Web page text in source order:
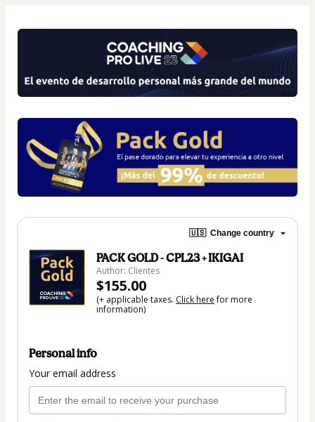
🇺🇸 Change country
PACK GOLD - CPL23 + IKIGAI
Author: Clientes
$155.00
(+ applicable taxes. Click herefor more
information)
Personal info
Your email address